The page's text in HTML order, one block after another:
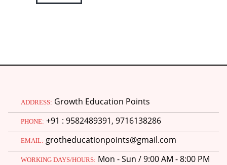
ADDRESS: Growth Education Points
PHONE: +91 : 9582489391, 9716138286
EMAIL: grotheducationpoints@gmail.com
WORKING DAYS/HOURS: Mon - Sun / 9:00 AM - 8:00 PM